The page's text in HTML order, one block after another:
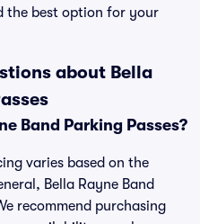
the best option for your
about Bella
Band Parking Passes?
varies based on the
Bella Rayne Band
recommend purchasing